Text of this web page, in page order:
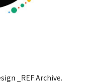
_REF.Archive.